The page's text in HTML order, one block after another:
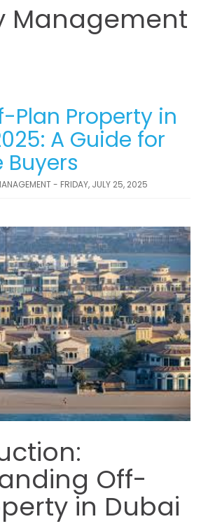
Management
Plan Property in
A Guide for
- FRIDAY, JULY 25, 2025
Off-
in Dubai